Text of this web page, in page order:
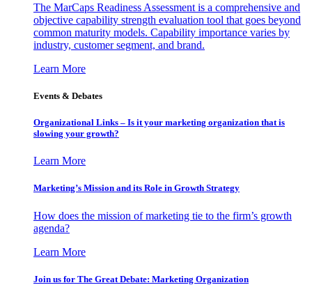
The MarCaps Readiness Assessment is a comprehensive and
objective capability strength evaluation tool that goes beyond
common maturity models. Capability importance varies by
industry, customer segment, and brand.
Learn More
Events & Debates
Organizational Links – Is it your marketing organization that is
slowing your growth?
Learn More
Marketing’s Mission and its Role in Growth Strategy
How does the mission of marketing tie to the firm’s growth
agenda?
Learn More
Join us for The Great Debate: Marketing Organization